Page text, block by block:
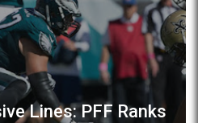
Lines: PFF Ranks